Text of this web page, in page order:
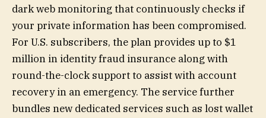
dark web monitoring that continuously checks if
your private information has been compromised.
For U.S. subscribers, the plan provides up to $1
million in identity fraud insurance along with
round-the-clock support to assist with account
recovery in an emergency. The service further
bundles new dedicated services such as lost wallet